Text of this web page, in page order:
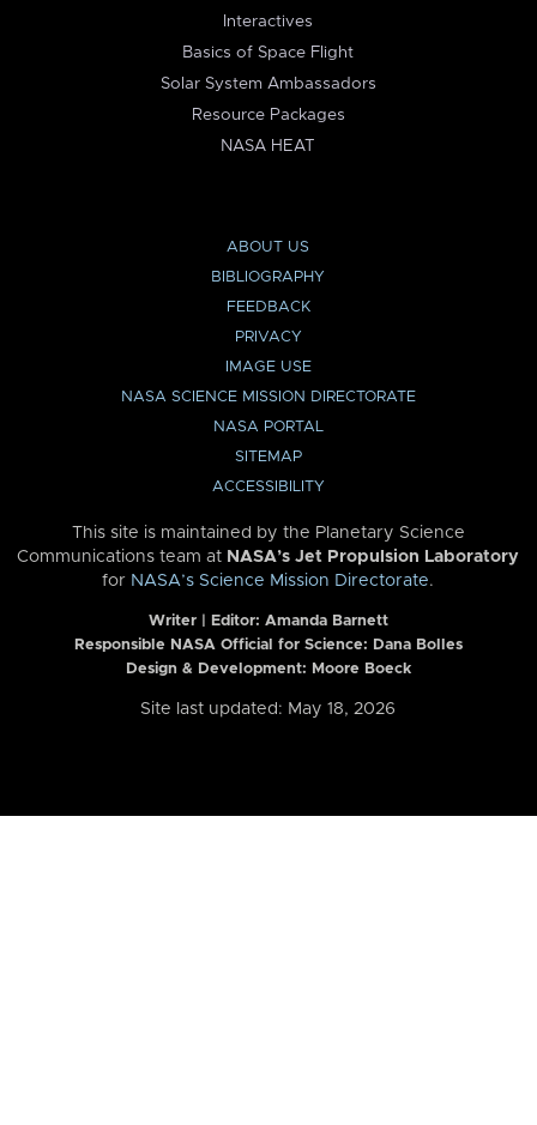
Interactives
Basics of Space Flight
Solar System Ambassadors
Resource Packages
NASA HEAT
ABOUT US
BIBLIOGRAPHY
FEEDBACK
PRIVACY
IMAGE USE
NASA SCIENCE MISSION DIRECTORATE
NASA PORTAL
SITEMAP
ACCESSIBILITY
This site is maintained by the Planetary Science
Communications team at NASA’s Jet Propulsion Laboratory
for NASA’s Science Mission Directorate.
Writer | Editor: Amanda Barnett
Responsible NASA Official for Science: Dana Bolles
Design & Development: Moore Boeck
Site last updated: May 18, 2026